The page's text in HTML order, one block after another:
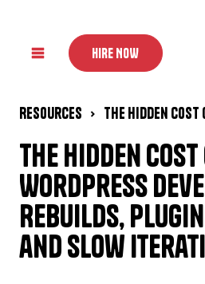
HIRE NOW
Resources
The Hidden
WordPress
Rebuilds,
and Slow